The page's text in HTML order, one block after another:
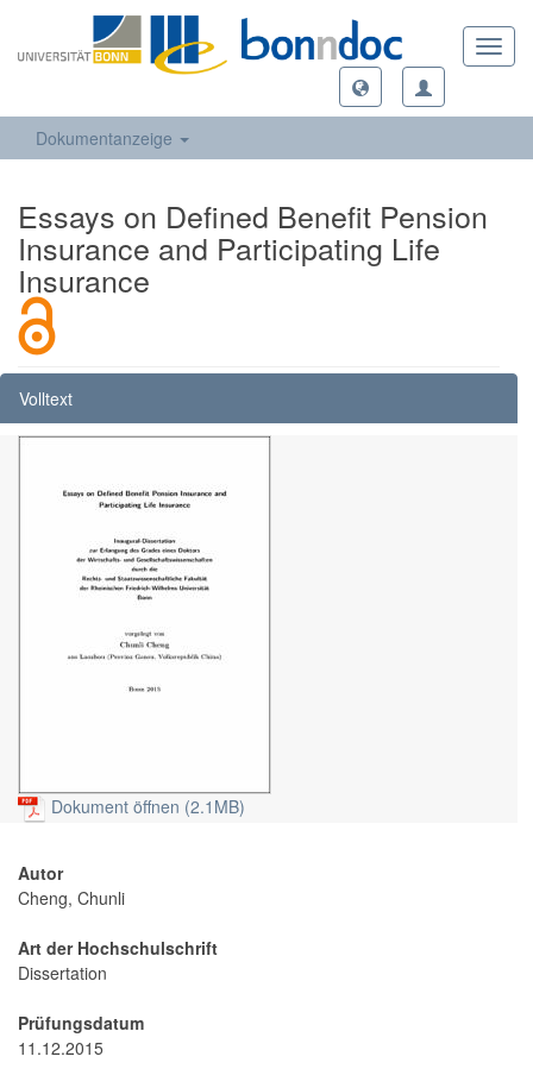
Dokumentanzeige
Essays on Defined Benefit Pension
Insurance and Participating Life
Insurance
Volltext
Dokument öffnen (2.1MB)
Autor
Cheng, Chunli
Art der Hochschulschrift
Dissertation
Prüfungsdatum
11.12.2015